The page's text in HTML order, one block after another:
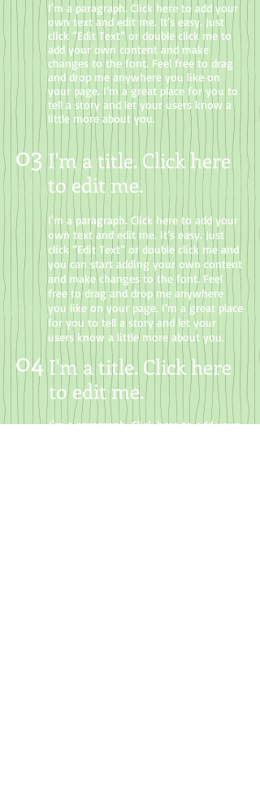
I'm a paragraph. Click here to add your
own text and edit me. It’s easy. Just
click “Edit Text” or double click me to
add your own content and make
changes to the font. Feel free to drag
and drop me anywhere you like on
your page. I’m a great place for you to
tell a story and let your users know a
little more about you.
03 I'm a title. Click here
to edit me.
I'm a paragraph. Click here to add your
own text and edit me. It’s easy. Just
click “Edit Text” or double click me and
you can start adding your own content
and make changes to the font. Feel
free to drag and drop me anywhere
you like on your page. I’m a great place
for you to tell a story and let your
users know a little more about you.
04 I'm a title. Click here
to edit me.
I'm a paragraph. Click here to add your